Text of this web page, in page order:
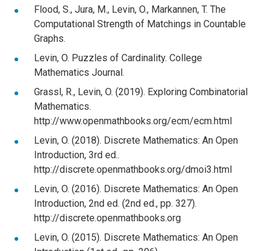
Flood, S., Jura, M., Levin, O., Markannen, T. The
Computational Strength of Matchings in Countable
Graphs.
Levin, O. Puzzles of Cardinality. College
Mathematics Journal.
Grassl, R., Levin, O. (2019). Exploring Combinatorial
Mathematics.
http://www.openmathbooks.org/ecm/ecm.html
Levin, O. (2018). Discrete Mathematics: An Open
Introduction, 3rd ed..
http://discrete.openmathbooks.org/dmoi3.html
Levin, O. (2016). Discrete Mathematics: An Open
Introduction, 2nd ed. (2nd ed., pp. 327).
http://discrete.openmathbooks.org
Levin, O. (2015). Discrete Mathematics: An Open